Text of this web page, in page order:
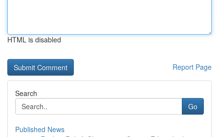
HTML is disabled
Report Page
Search
Go
Published News